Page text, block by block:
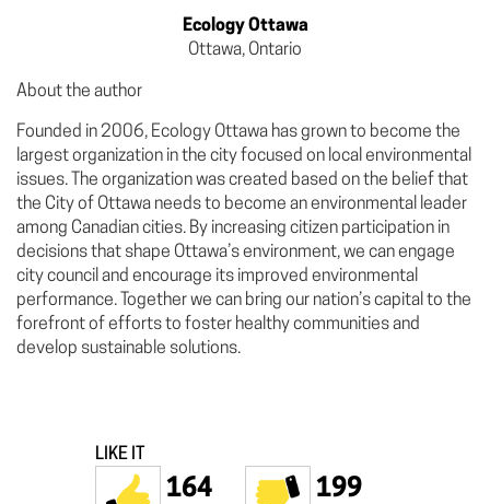
Ecology Ottawa
Ottawa, Ontario
About the author
Founded in 2006, Ecology Ottawa has grown to become the
largest organization in the city focused on local environmental
issues. The organization was created based on the belief that
the City of Ottawa needs to become an environmental leader
among Canadian cities. By increasing citizen participation in
decisions that shape Ottawa’s environment, we can engage
city council and encourage its improved environmental
performance. Together we can bring our nation’s capital to the
forefront of efforts to foster healthy communities and
develop sustainable solutions.
LIKE IT
164 199